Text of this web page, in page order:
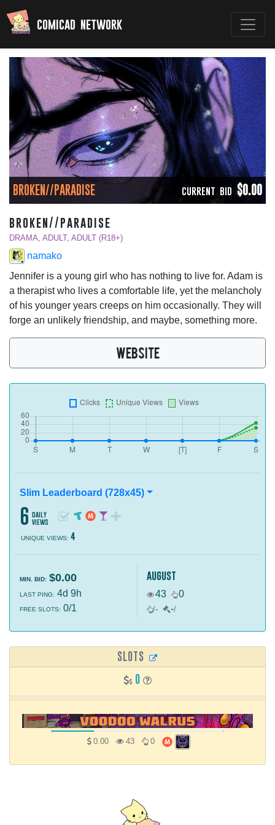
comicad network
BROKEN//PARADISE CURRENT BID $0.00
broken//paradise
DRAMA, ADULT, ADULT (R18+)
namako
Jennifer is a young girl who has nothing to live for. Adam is
a therapist who lives a comfortable life, yet the melancholy
of his younger years creeps on him occasionally. They will
forge an unlikely friendship, and maybe, something more.
WEBSITE
Slim Leaderboard (728x45)
6
daily
views
UNIQUE VIEWS: 4
MIN. BID: $0.00
LAST PING: 4d 9h
FREE SLOTS: 0/1
august
43 0
/- -/
SLOTS
0
0.00 43 0